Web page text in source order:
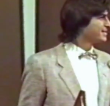
Play